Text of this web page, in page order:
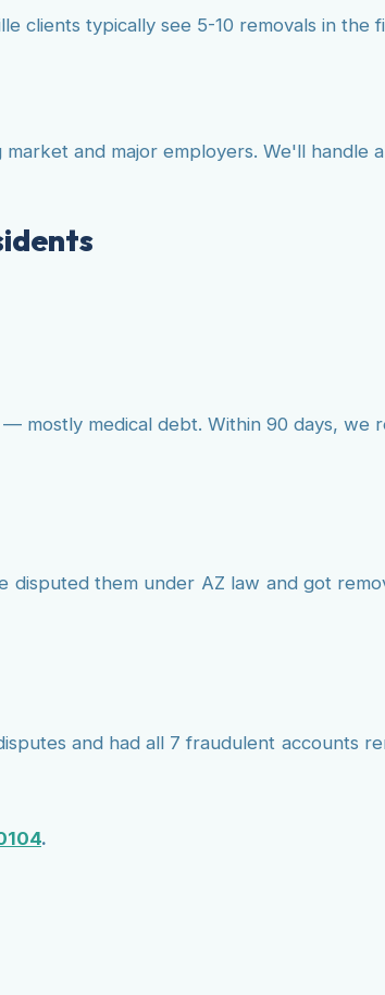
clients typically see 5-10 removals in the
and major employers. We'll
mostly medical debt. Within 90 days, we
them under AZ law and got
and had all 7 fraudulent accounts
.